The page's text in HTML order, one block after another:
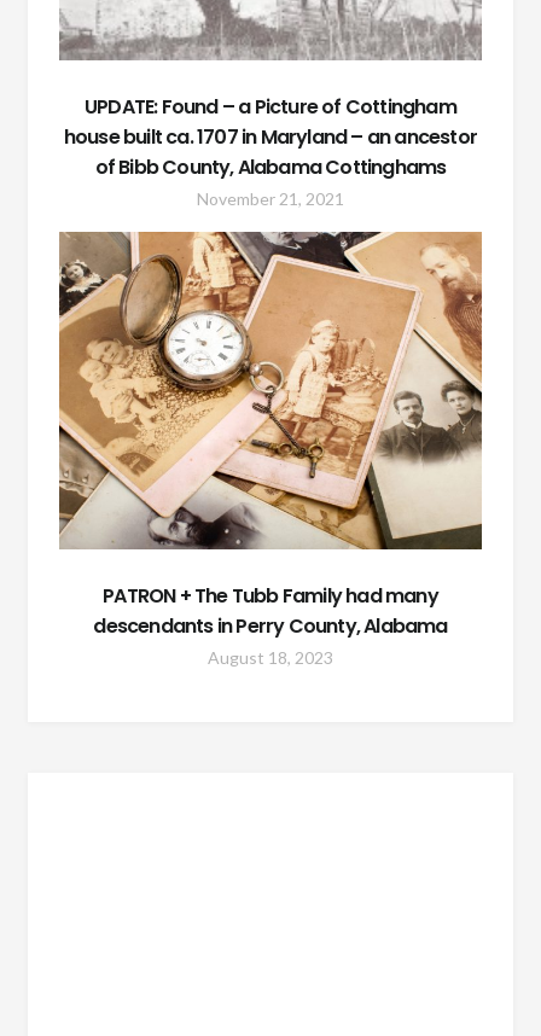
UPDATE: Found – a Picture of Cottingham
house built ca. 1707 in Maryland – an ancestor
of Bibb County, Alabama Cottinghams
November 21, 2021
PATRON + The Tubb Family had many
descendants in Perry County, Alabama
August 18, 2023